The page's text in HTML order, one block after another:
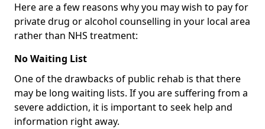
Here are a few reasons why you may wish to pay for
private drug or alcohol counselling in your local area
rather than NHS treatment:
No Waiting List
One of the drawbacks of public rehab is that there
may be long waiting lists. If you are suffering from a
severe addiction, it is important to seek help and
information right away.